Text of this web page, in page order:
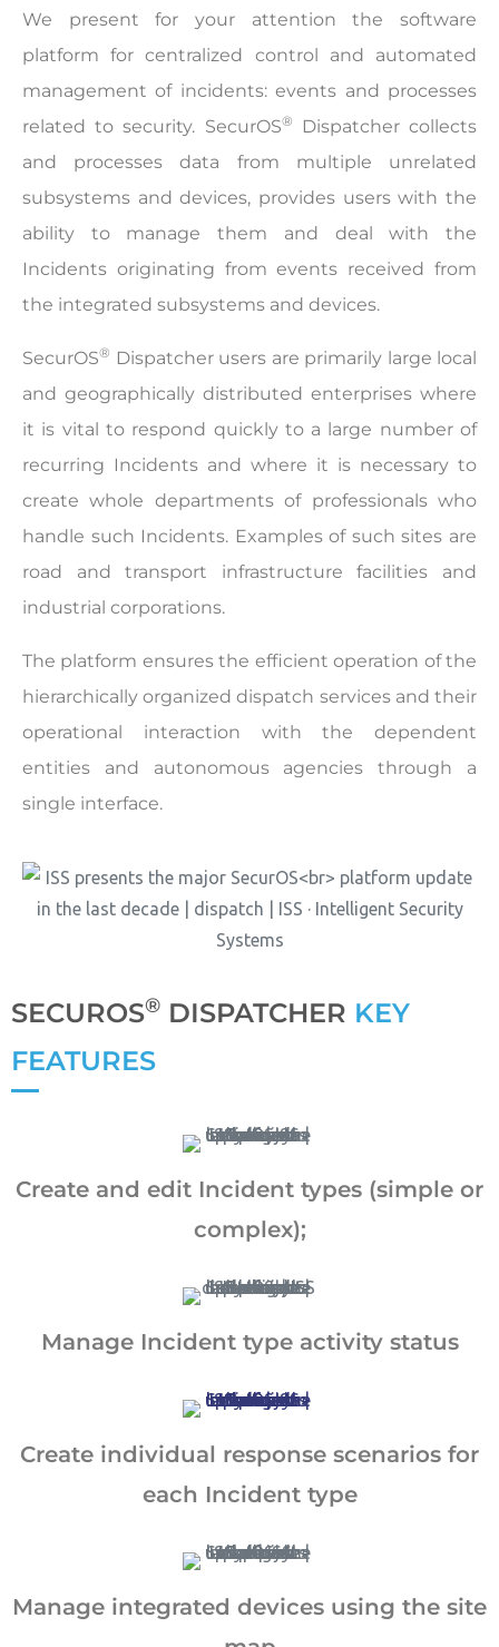
We present for your attention the software
platform for centralized control and automated
management of incidents: events and processes
related to security. SecurOS®
Dispatcher collects
and processes data from multiple unrelated
subsystems and devices, provides users with the
ability to manage them and deal with the
Incidents originating from events received from
the integrated subsystems and devices.
SecurOS® Dispatcher users are primarily large local
and geographically distributed enterprises where
it is vital to respond quickly to a large number of
recurring Incidents and where it is necessary to
create whole departments of professionals who
handle such Incidents. Examples of such sites are
road and transport infrastructure facilities and
industrial corporations.
The platform ensures the efficient operation of the
hierarchically organized dispatch services and their
operational interaction with the dependent
entities and autonomous agencies through a
single interface.
SECUROS® DISPATCHER KEY
FEATURES
Create and edit Incident types (simple or
complex);
Manage Incident type activity status
Create individual response scenarios for
each Incident type
Manage integrated devices using the site